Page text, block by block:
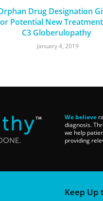
Drug Designation
Potential New
C3 Globerulopathy
January 4, 2019
We believe
diagnosis.
we help
providing
Keep Up